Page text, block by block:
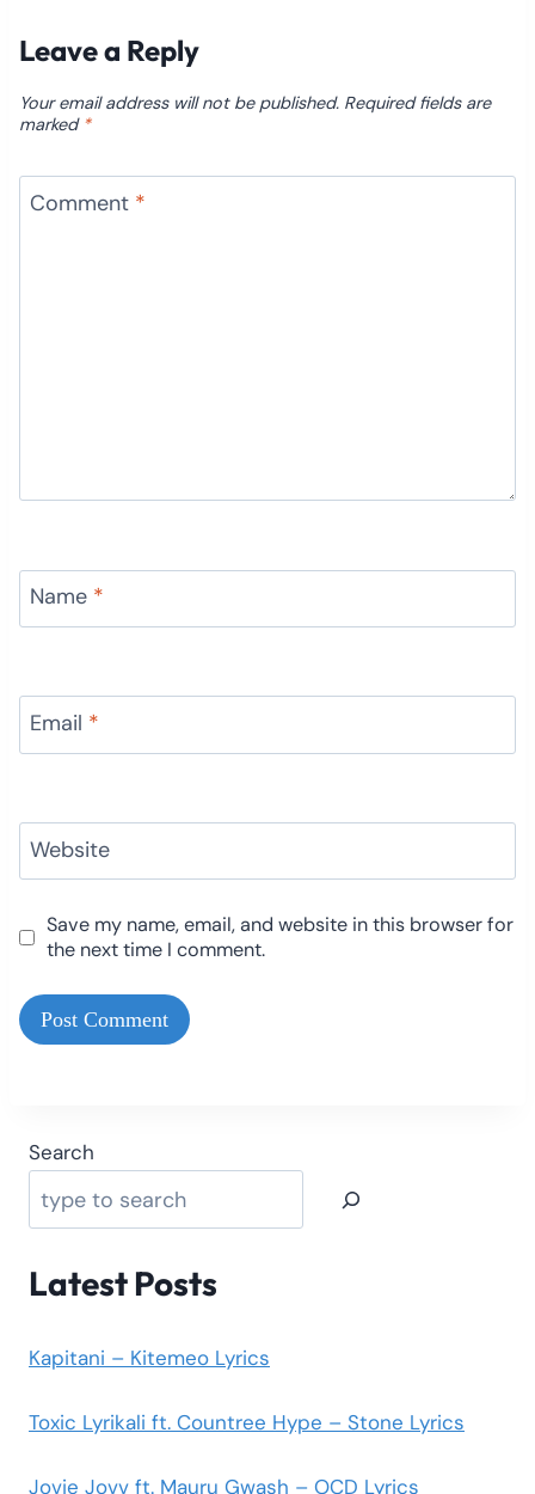
Leave a Reply
Your email address will not be published. Required fields are
marked *
Comment *
Name *
Email *
Website
Save my name, email, and website in this browser for
the next time I comment.
Search
Latest Posts
Kapitani – Kitemeo Lyrics
Toxic Lyrikali ft. Countree Hype – Stone Lyrics
Jovie Jovv ft. Mauru Gwash – OCD Lyrics